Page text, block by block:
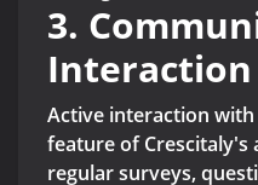
3.
Interaction
Active interaction
feature of Crescitaly's
regular surveys,